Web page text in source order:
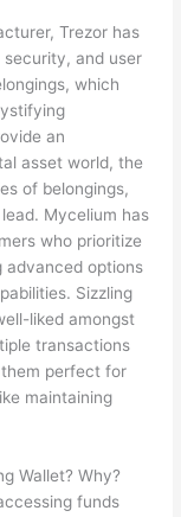
Trezor has
and user
which
an
asset world, the
of belongings,
Mycelium has
who prioritize
options
Sizzling
liked amongst
transactions
perfect for
maintaining
Wallet? Why?
funds